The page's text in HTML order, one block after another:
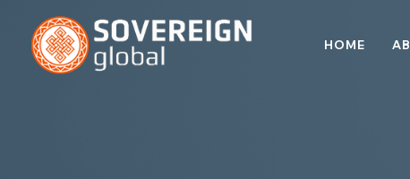
HOME